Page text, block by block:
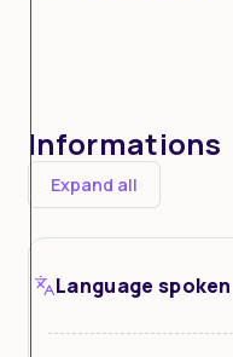
Informations
Expand all
Language spoken